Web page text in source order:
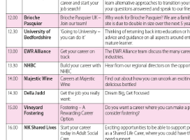
HOME
WANT
TO
ATTEND?
WANT
TO